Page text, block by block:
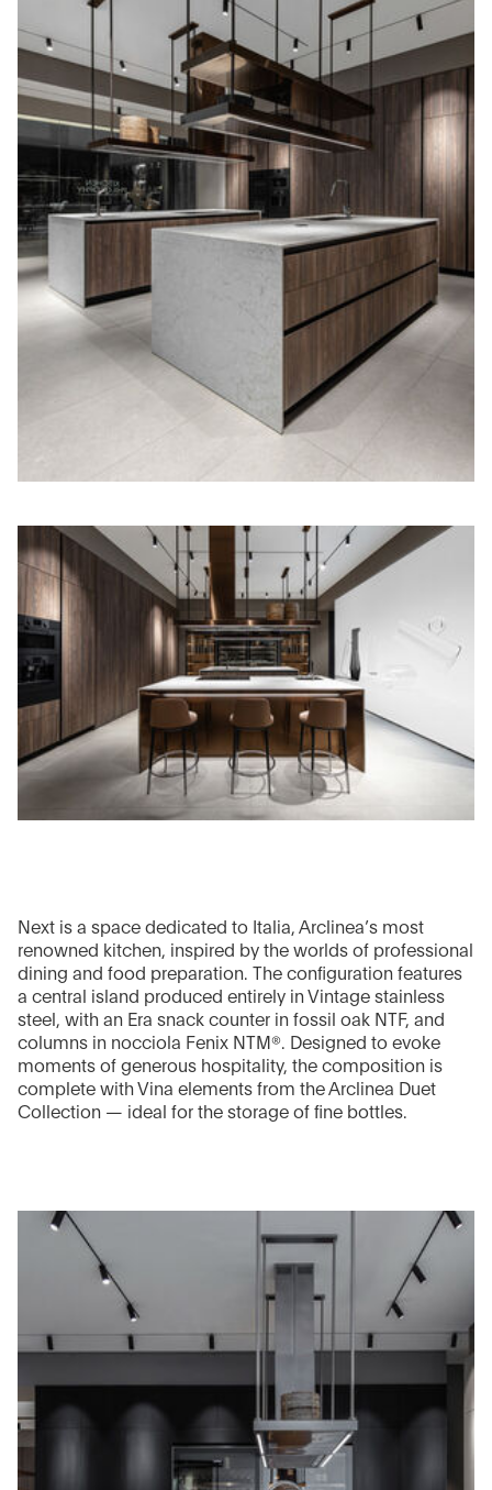
Next is a space dedicated to Italia, Arclinea’s most
renowned kitchen, inspired by the worlds of professional
dining and food preparation. The configuration features
a central island produced entirely in Vintage stainless
steel, with an Era snack counter in fossil oak NTF, and
columns in nocciola Fenix NTM®. Designed to evoke
moments of generous hospitality, the composition is
complete with Vina elements from the Arclinea Duet
Collection — ideal for the storage of fine bottles.